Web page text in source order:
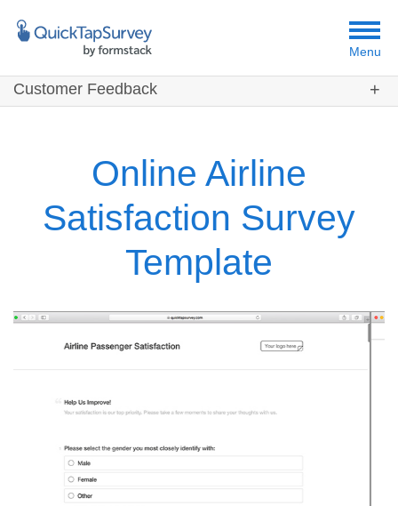
Menu
Customer Feedback
Online Airline
Satisfaction Survey
Template